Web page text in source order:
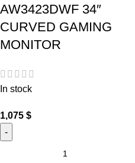
AW3423DWF 34″
CURVED GAMING
MONITOR
In stock
1,075 $